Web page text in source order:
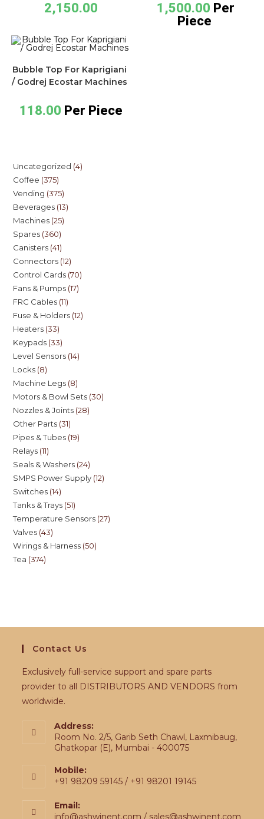
2,150.00 1,500.00 Per
Piece
Bubble Top For Kaprigiani
/ Godrej Ecostar Machines
118.00 Per Piece
Uncategorized 4
Coffee 375
Vending 375
Beverages 13
Machines 25
Spares 360
Canisters 41
Connectors 12
Control Cards 70
Fans & Pumps 17
FRC Cables 11
Fuse & Holders 12
Heaters 33
Keypads 33
Level Sensors 14
Locks 8
Machine Legs 8
Motors & Bowl Sets 30
Nozzles & Joints 28
Other Parts 31
Pipes & Tubes 19
Relays 11
Seals & Washers 24
SMPS Power Supply 12
Switches 14
Tanks & Trays 51
Temperature Sensors 27
Valves 43
Wirings & Harness 50
Tea 374
Contact Us
Exclusively full-service support and spare parts
provider to all DISTRIBUTORS AND VENDORS from
worldwide.
Address:
Room No. 2/5, Garib Seth Chawl, Laxmibaug,
Ghatkopar (E), Mumbai - 400075
Mobile:
+91 98209 59145 / +91 98201 19145
Email:
info@ashwinent.com / sales@ashwinent.com